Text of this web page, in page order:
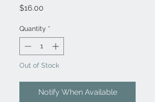
$16.00
Quantity *
Out of Stock
Notify When Available